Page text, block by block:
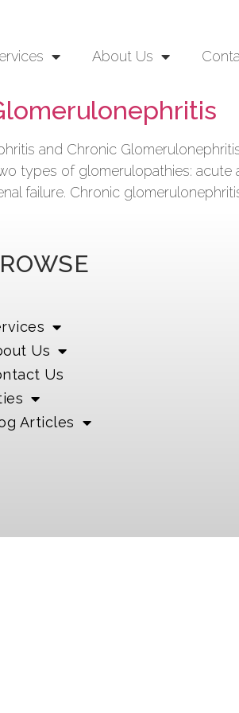
About Us
and Chronic
types of glomerulopathies:
failure. Chronic
Us
Us
Articles